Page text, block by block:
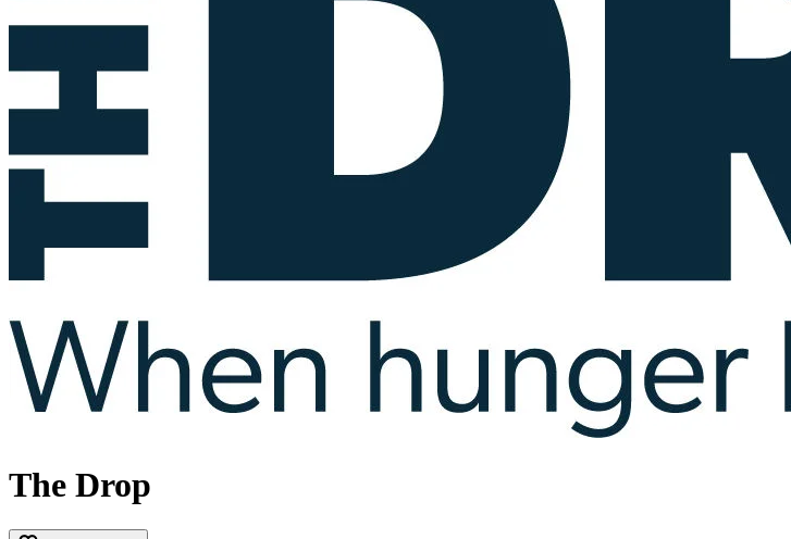
The Drop